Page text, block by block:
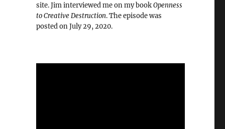
site. Jim interviewed me on my bookOpenness
to Creative Destruction. The episode was
posted on July 29, 2020.